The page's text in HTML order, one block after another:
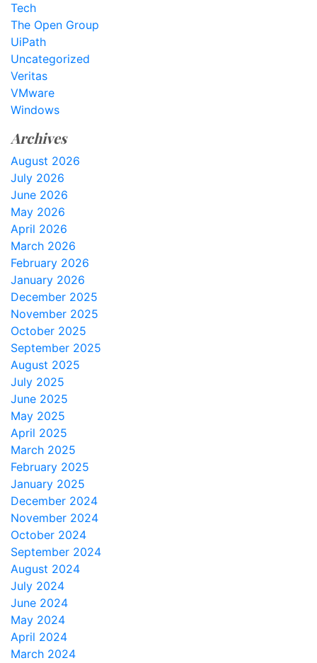
Tech
The Open Group
UiPath
Uncategorized
Veritas
VMware
Windows
Archives
August 2026
July 2026
June 2026
May 2026
April 2026
March 2026
February 2026
January 2026
December 2025
November 2025
October 2025
September 2025
August 2025
July 2025
June 2025
May 2025
April 2025
March 2025
February 2025
January 2025
December 2024
November 2024
October 2024
September 2024
August 2024
July 2024
June 2024
May 2024
April 2024
March 2024